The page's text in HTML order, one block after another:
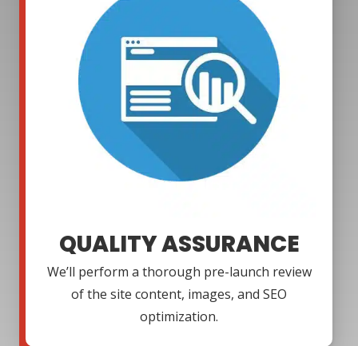
QUALITY ASSURANCE
We’ll perform a thorough pre-launch review
of the site content, images, and SEO
optimization.